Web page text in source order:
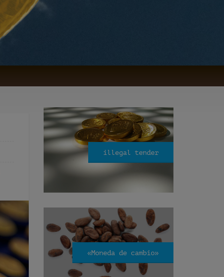
illegal tender
«Moneda de cambio»